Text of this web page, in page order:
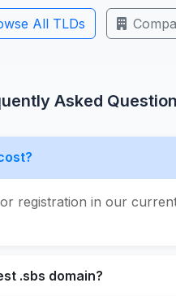
All TLDs
Asked
registration in our
.sbs domain?